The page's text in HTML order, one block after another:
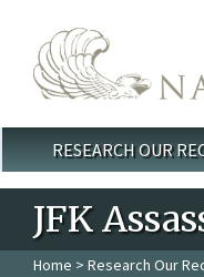
Main menu
RESEARCH OUR
JFK
Home > Research Our